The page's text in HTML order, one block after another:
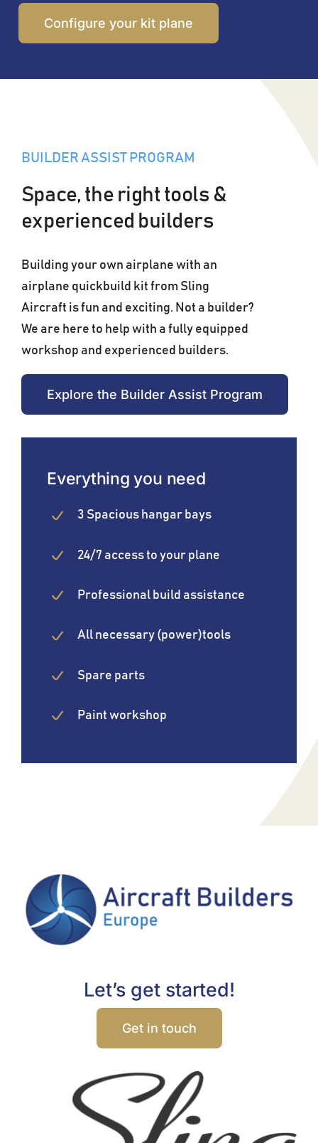
Configure your kit plane
BUILDER ASSIST PROGRAM
Space, the right tools &
experienced builders
Building your own airplane with an
airplane quickbuild kit from Sling
Aircraft is fun and exciting. Not a builder?
We are here to help with a fully equipped
workshop and experienced builders.
Explore the Builder Assist Program
Everything you need
3 Spacious hangar bays
24/7 access to your plane
Professional build assistance
All necessary (power)tools
Spare parts
Paint workshop
Let’s get started!
Get in touch